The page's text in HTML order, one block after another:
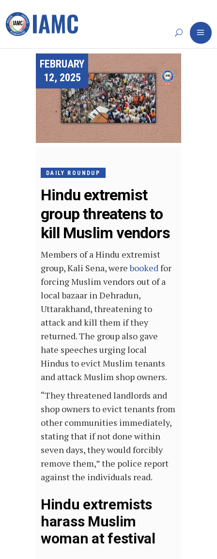
FEBRUARY
12, 2025
DAILY ROUNDUP
Hindu extremist
group threatens to
kill Muslim vendors
Members of a Hindu extremist
group, Kali Sena, werebookedfor
forcing Muslim vendors out of a
local bazaar in Dehradun,
Uttarakhand, threatening to
attack and kill them if they
returned. The group also gave
hate speeches urging local
Hindus to evict Muslim tenants
and attack Muslim shop owners.
“They threatened landlords and
shop owners to evict tenants from
other communities immediately,
stating that if not done within
seven days, they would forcibly
remove them,” the police report
against the individuals read.
Hindu extremists
harass Muslim
woman at festival